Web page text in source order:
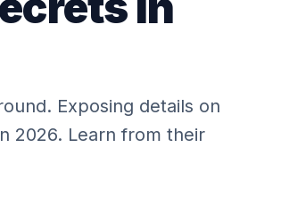
Exposing details on
2026. Learn from their